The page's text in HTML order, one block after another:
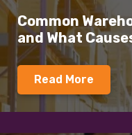
Common
and What
Read More